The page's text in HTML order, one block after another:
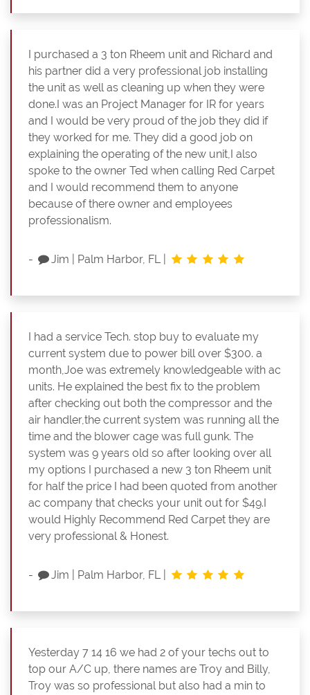
I purchased a 3 ton Rheem unit and Richard and
his partner did a very professional job installing
the unit as well as cleaning up when they were
done.I was an Project Manager for IR for years
and I would be very proud of the job they did if
they worked for me. They did a good job on
explaining the operating of the new unit,I also
spoke to the owner Ted when calling Red Carpet
and I would recommend them to anyone
because of there owner and employees
professionalism.
- Jim Palm Harbor, FL
I had a service Tech. stop buy to evaluate my
current system due to power bill over $300. a
month,Joe was extremely knowledgeable with ac
units. He explained the best fix to the problem
after checking out both the compressor and the
air handler,the current system was running all the
time and the blower cage was full gunk. The
system was 9 years old so after looking over all
my options I purchased a new 3 ton Rheem unit
for half the price I had been quoted from another
ac company that checks your unit out for $49.I
would Highly Recommend Red Carpet they are
very professional & Honest.
- Jim Palm Harbor, FL
Yesterday 7 14 16 we had 2 of your techs out to
top our A/C up, there names are Troy and Billy,
Troy was so professional but also had a min to